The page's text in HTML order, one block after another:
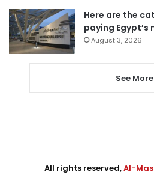
Here are the
paying
August 3, 2026
See More
All rights reserved,Al-